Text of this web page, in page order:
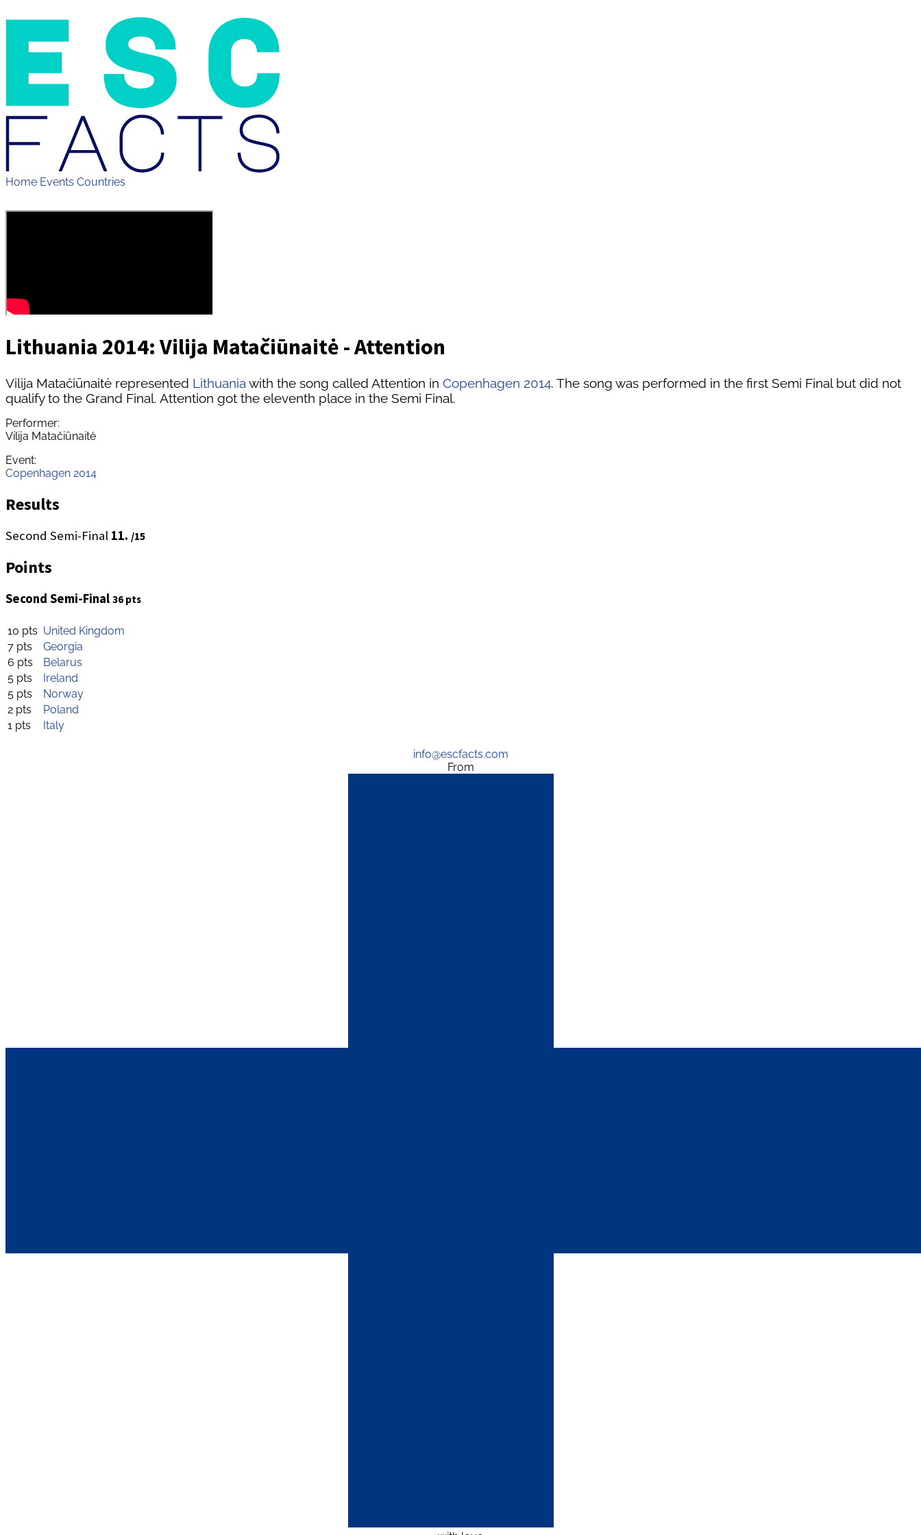
Home Events Countries
Lithuania 2014: Vilija Matačiūnaitė - Attention
Vilija Matačiūnaitė represented Lithuania with the song called Attention in Copenhagen 2014. The song was performed in the first Semi Final but did not
qualify to the Grand Final. Attention got the eleventh place in the Semi Final.
Performer:
Vilija Matačiūnaitė
Event:
Copenhagen 2014
Results
Second Semi-Final 11. /15
Points
Second Semi-Final 36 pts
10 pts United Kingdom
7 pts
Georgia
6 pts
Belarus
5 pts
Ireland
5 pts
Norway
2 pts
Poland
1 pts
Italy
info@escfacts.com
From